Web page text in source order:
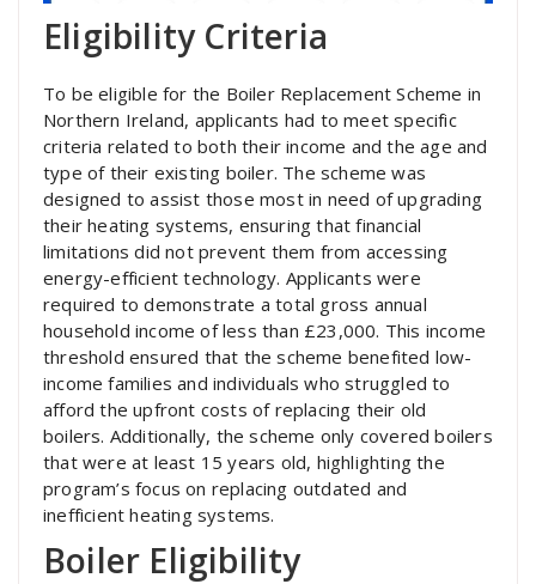
Eligibility Criteria
To be eligible for the Boiler Replacement Scheme in
Northern Ireland, applicants had to meet specific
criteria related to both their income and the age and
type of their existing boiler. The scheme was
designed to assist those most in need of upgrading
their heating systems, ensuring that financial
limitations did not prevent them from accessing
energy-efficient technology. Applicants were
required to demonstrate a total gross annual
household income of less than £23,000. This income
threshold ensured that the scheme benefited low-
income families and individuals who struggled to
afford the upfront costs of replacing their old
boilers. Additionally, the scheme only covered boilers
that were at least 15 years old, highlighting the
program’s focus on replacing outdated and
inefficient heating systems.
Boiler Eligibility